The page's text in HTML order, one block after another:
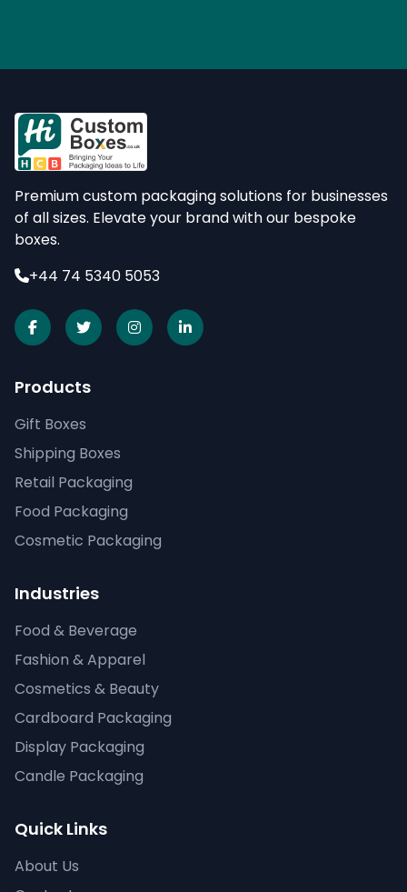
Premium custom packaging solutions for businesses
of all sizes. Elevate your brand with our bespoke
boxes.
+44 74 5340 5053
Products
Gift Boxes
Shipping Boxes
Retail Packaging
Food Packaging
Cosmetic Packaging
Industries
Food & Beverage
Fashion & Apparel
Cosmetics & Beauty
Cardboard Packaging
Display Packaging
Candle Packaging
Quick Links
About Us